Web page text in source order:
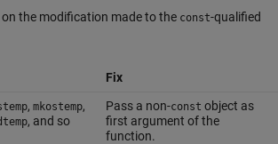
on the modification made to the const-qualified
Fix
, mkostemp,
, and so
Pass a non-const object as
first argument of the
function.